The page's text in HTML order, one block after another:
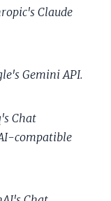
Claude
Gemini API.
Chat
compatible